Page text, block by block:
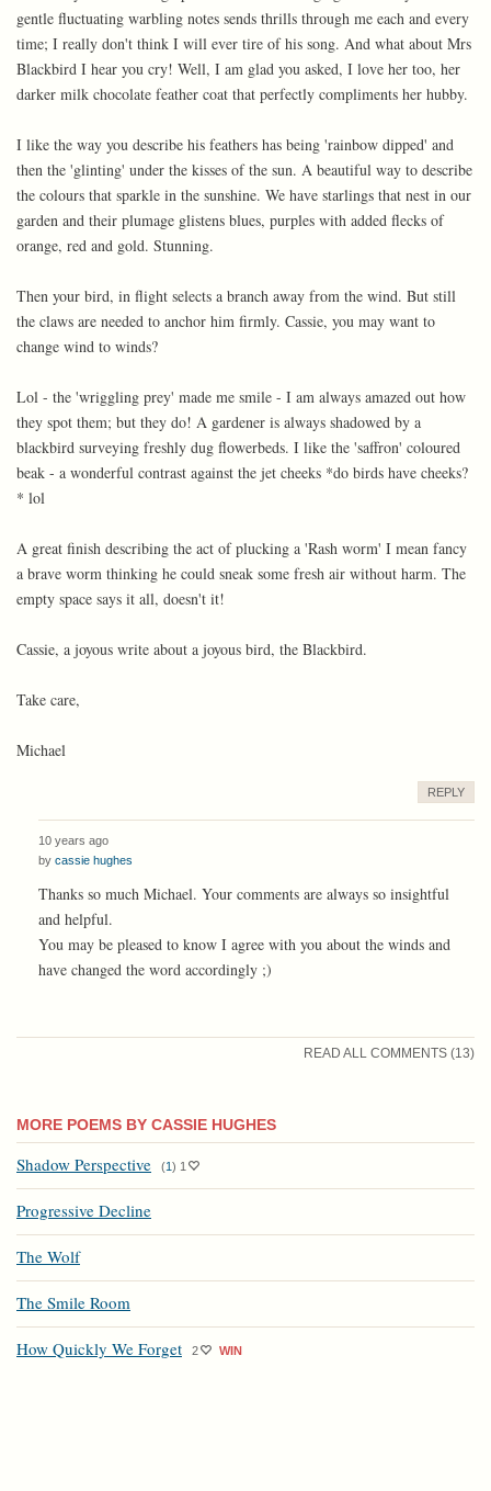
gentle fluctuating warbling notes sends thrills through me each and every
time; I really don't think I will ever tire of his song. And what about Mrs
Blackbird I hear you cry! Well, I am glad you asked, I love her too, her
darker milk chocolate feather coat that perfectly compliments her hubby.
I like the way you describe his feathers has being 'rainbow dipped' and
then the 'glinting' under the kisses of the sun. A beautiful way to describe
the colours that sparkle in the sunshine. We have starlings that nest in our
garden and their plumage glistens blues, purples with added flecks of
orange, red and gold. Stunning.
Then your bird, in flight selects a branch away from the wind. But still
the claws are needed to anchor him firmly. Cassie, you may want to
change wind to winds?
Lol - the 'wriggling prey' made me smile - I am always amazed out how
they spot them; but they do! A gardener is always shadowed by a
blackbird surveying freshly dug flowerbeds. I like the 'saffron' coloured
beak - a wonderful contrast against the jet cheeks *do birds have cheeks?
* lol
A great finish describing the act of plucking a 'Rash worm' I mean fancy
a brave worm thinking he could sneak some fresh air without harm. The
empty space says it all, doesn't it!
Cassie, a joyous write about a joyous bird, the Blackbird.
Take care,
Michael
REPLY
10 years ago
by cassie hughes
Thanks so much Michael. Your comments are always so insightful
and helpful.
You may be pleased to know I agree with you about the winds and
have changed the word accordingly ;)
READ ALL COMMENTS (13)
MORE POEMS BY CASSIE HUGHES
Shadow Perspective (1 ) 1
Progressive Decline
The Wolf
The Smile Room
How Quickly We Forget 2 WIN